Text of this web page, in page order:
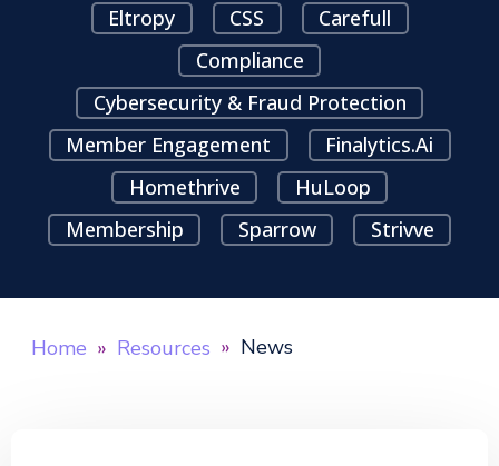
Eltropy
CSS
Carefull
Compliance
Cybersecurity & Fraud Protection
Member Engagement
Finalytics.ai
Homethrive
HuLoop
Membership
Sparrow Strivve
Home Resources News